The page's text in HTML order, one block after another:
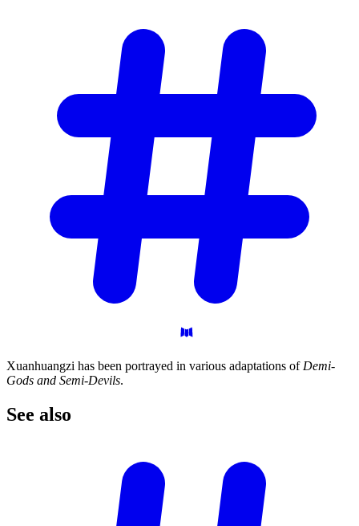
Xuanhuangzi has been portrayed in various adaptations of Demi-
Gods and Semi-Devils.
See also